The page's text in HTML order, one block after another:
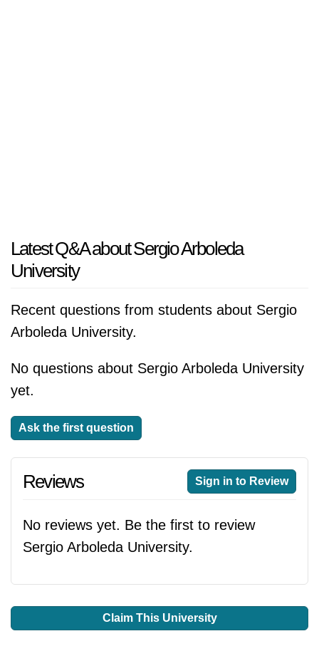
Latest Q&A about Sergio Arboleda
University
Recent questions from students about Sergio
Arboleda University.
No questions about Sergio Arboleda University
yet.
Ask the first question
Reviews Sign in to Review
No reviews yet. Be the first to review
Sergio Arboleda University.
Claim This University